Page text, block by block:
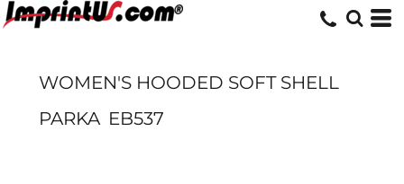
WOMEN'S HOODED SOFT SHELL
PARKA EB537